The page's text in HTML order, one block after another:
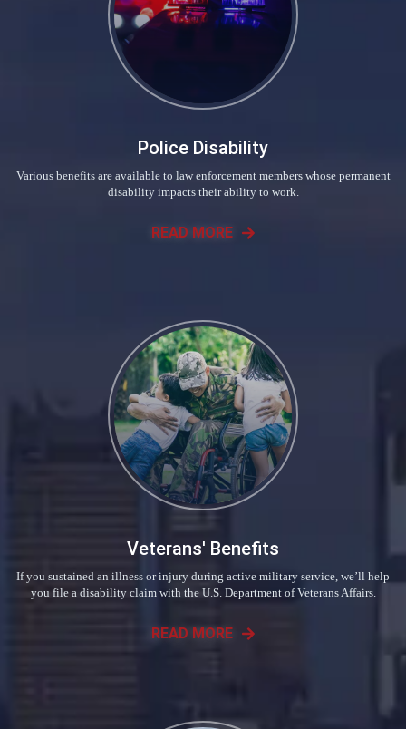
Police Disability
Various benefits are available to law enforcement members whose permanent
disability impacts their ability to work.
READ MORE
Veterans' Benefits
If you sustained an illness or injury during active military service, we’ll help
you file a disability claim with the U.S. Department of Veterans Affairs.
READ MORE